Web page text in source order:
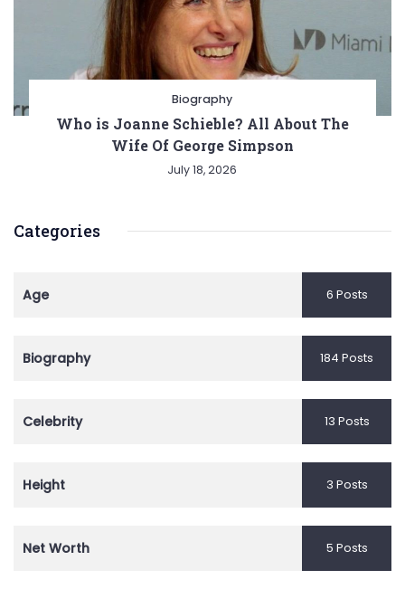
Biography
Who is Joanne Schieble? All About The
Wife Of George Simpson
July 18, 2026
Categories
Age 6 Posts
Biography 184 Posts
Celebrity 13 Posts
Height 3 Posts
Net Worth 5 Posts